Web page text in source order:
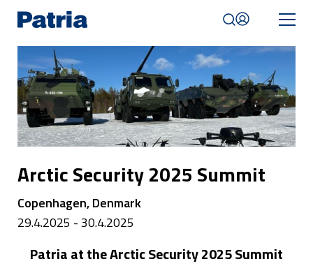
main
Mobile
navigation
English
Arctic Security 2025 Summit
Copenhagen, Denmark
29.4.2025 - 30.4.2025
Patria at the Arctic Security 2025 Summit